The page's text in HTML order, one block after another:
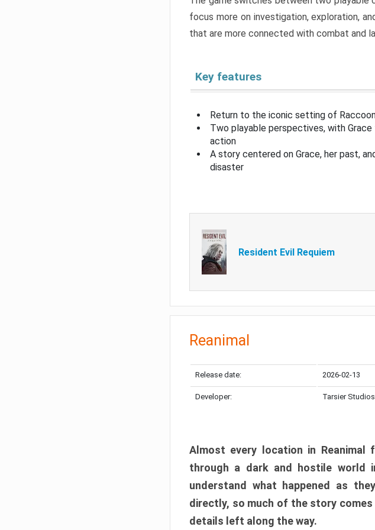
focus more on investigation, exploration,
that are more connected with combat and
Key features
Return to the iconic setting of
Two playable perspectives, with
action
A story centered on Grace, her past,
disaster
Resident Evil Requiem
Reanimal
Release date: 2026-02-13
Developer: Tarsier Studios
Almost every location in Reanimal
through a dark and hostile world
understand what happened as
directly, so much of the story comes
details left along the way.